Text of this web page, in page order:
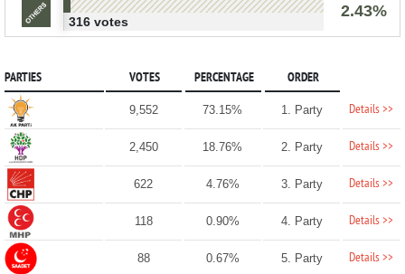
2.43%
316 votes
PARTIES VOTES PERCENTAGE ORDER
9,552 73.15% 1. Party Details >>
2,450 18.76% 2. Party Details >>
622 4.76% 3. Party Details >>
118 0.90% 4. Party Details >>
88 0.67% 5. Party Details >>